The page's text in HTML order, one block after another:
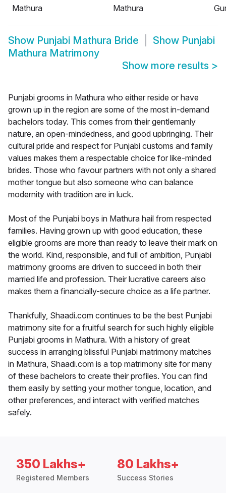
Mathura
Mathura
Show Punjabi Mathura Bride Show Punjabi
Mathura Matrimony
Show more results >
Punjabi grooms in Mathura who either reside or have
grown up in the region are some of the most in-demand
bachelors today. This comes from their gentlemanly
nature, an open-mindedness, and good upbringing. Their
cultural pride and respect for Punjabi customs and family
values makes them a respectable choice for like-minded
brides. Those who favour partners with not only a shared
mother tongue but also someone who can balance
modernity with tradition are in luck.
Most of the Punjabi boys in Mathura hail from respected
families. Having grown up with good education, these
eligible grooms are more than ready to leave their mark on
the world. Kind, responsible, and full of ambition, Punjabi
matrimony grooms are driven to succeed in both their
married life and profession. Their lucrative careers also
makes them a financially-secure choice as a life partner.
Thankfully, Shaadi.com continues to be the best Punjabi
matrimony site for a fruitful search for such highly eligible
Punjabi grooms in Mathura. With a history of great
success in arranging blissful Punjabi matrimony matches
in Mathura, Shaadi.com is a top matrimony site for many
of these bachelors to create their profiles. You can find
them easily by setting your mother tongue, location, and
other preferences, and interact with verified matches
safely.
350 Lakhs+
Registered Members
80 Lakhs+
Success Stories